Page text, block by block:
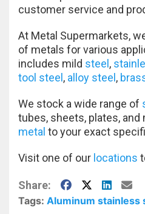
customer service and
At Metal Supermarkets,
of metals for various
includes mild steel ,
tool steel , alloy steel ,
We stock a wide range of
tubes, sheets, plates, and
metal to your exact
Visit one of our locations
Share: Facebook
X LinkedIn
E-
Tags: Aluminum stainless